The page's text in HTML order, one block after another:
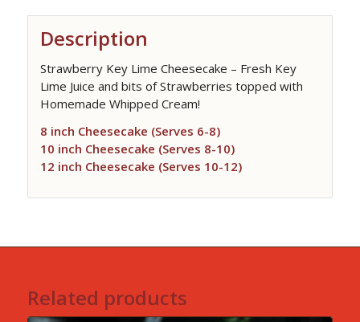
Description
Strawberry Key Lime Cheesecake – Fresh Key
Lime Juice and bits of Strawberries topped with
Homemade Whipped Cream!
8 inch Cheesecake (Serves 6-8)
10 inch Cheesecake (Serves 8-10)
12 inch Cheesecake (Serves 10-12)
Related products